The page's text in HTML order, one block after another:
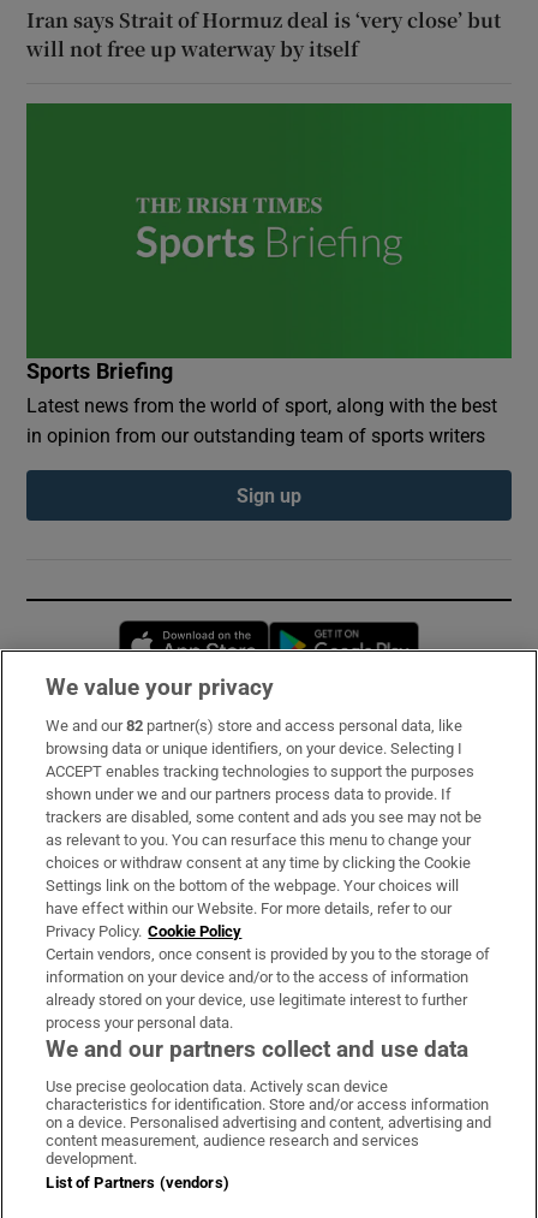
Iran says Strait of Hormuz deal is ‘very close’ but
will not free up waterway by itself
Sports Briefing
Latest news from the world of sport, along with the best
in opinion from our outstanding team of sports writers
Sign up
Opens in new window
Subscribe
Support
About Us
Irish Times Products & Services
OUR PARTNERS:
Irish Times on WhatsApp
Irish Times on Facebook
Irish Times on X
Irish Times on LinkedIn
Irish Times on Instagram
Terms & Conditions
Privacy Policy
We value your privacy
We and our82 partner(s) store and access personal data, like
browsing data or unique identifiers, on your device. Selecting I
ACCEPT enables tracking technologies to support the purposes
shown under we and our partners process data to provide. If
trackers are disabled, some content and ads you see may not be
as relevant to you. You can resurface this menu to change your
choices or withdraw consent at any time by clicking the Cookie
Settings link on the bottom of the webpage. Your choices will
have effect within our Website. For more details, refer to our
Privacy Policy. Cookie Policy
Certain vendors, once consent is provided by you to the storage of
information on your device and/or to the access of information
already stored on your device, use legitimate interest to further
process your personal data.
We and our partners collect and use data
Use precise geolocation data. Actively scan device
characteristics for identification. Store and/or access information
on a device. Personalised advertising and content, advertising and
content measurement, audience research and services
development.
List of Partners (vendors)